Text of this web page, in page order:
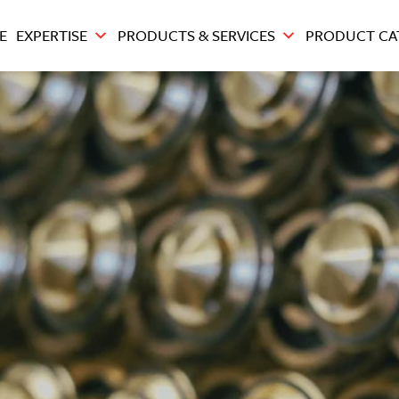
EXPERTISE PRODUCTS & SERVICES PRODUCT